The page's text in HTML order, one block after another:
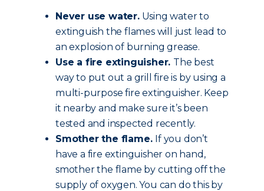
Never use water.Using water to
extinguish the flames will just lead to
an explosion of burning grease.
Use a fire extinguisher. The best
way to put out a grill fire is by using a
multi-purpose fire extinguisher. Keep
it nearby and make sure it’s been
tested and inspected recently.
Smother the flame. If you don’t
have a fire extinguisher on hand,
smother the flame by cutting off the
supply of oxygen. You can do this by